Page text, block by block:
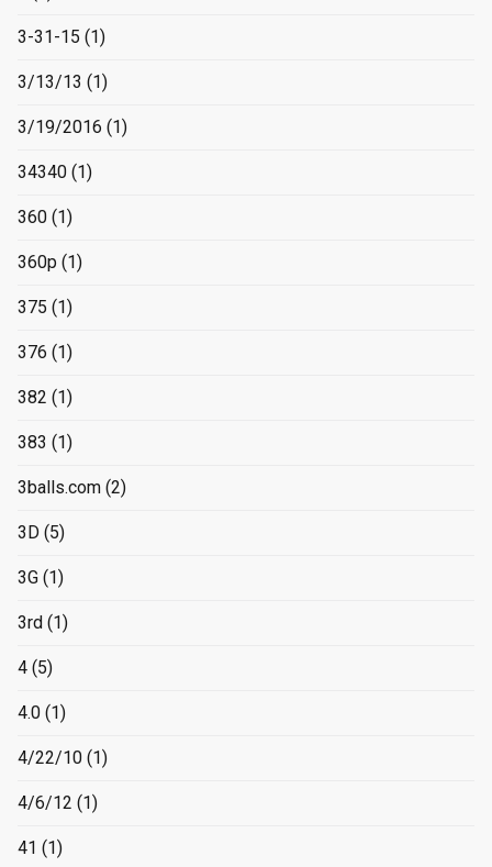
3-31-15 (1)
3/13/13 (1)
3/19/2016 (1)
34340 (1)
360 (1)
360p (1)
375 (1)
376 (1)
382 (1)
383 (1)
3balls.com (2)
3D (5)
3G (1)
3rd (1)
4 (5)
4.0 (1)
4/22/10 (1)
4/6/12 (1)
41 (1)